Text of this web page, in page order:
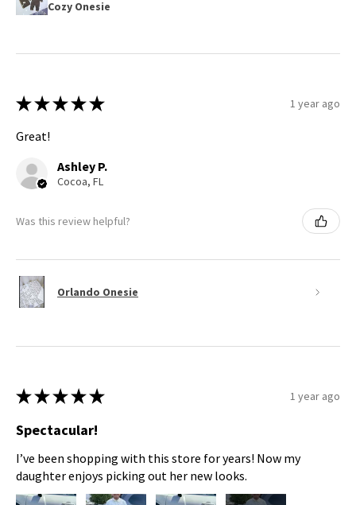
Cozy Onesie
★ ★ ★ ★ ★ 1 year ago
Great!
Ashley P.
Cocoa, FL
Was this review helpful?
Orlando Onesie
★ ★ ★ ★ ★ 1 year ago
Spectacular!
I’ve been shopping with this store for years! Now my
daughter enjoys picking out her new looks.